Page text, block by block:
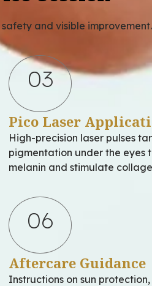
and visible improvement.
03
Pico Laser
High-precision laser pulses
pigmentation under the eyes
melanin and stimulate
06
Aftercare Guidance
Instructions on sun